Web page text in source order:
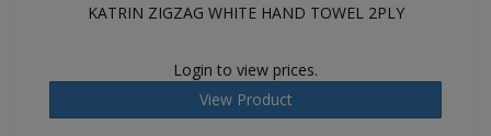
KATRIN ZIGZAG WHITE HAND TOWEL 2PLY
Login to view prices.
View Product